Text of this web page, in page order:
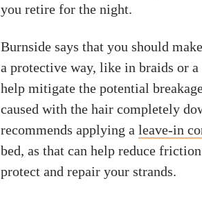
you retire for the night.
Burnside says that you should
a protective way, like in braids or
help mitigate the potential
caused with the hair completely
recommends applying a leave-in
bed, as that can help reduce
protect and repair your strands.